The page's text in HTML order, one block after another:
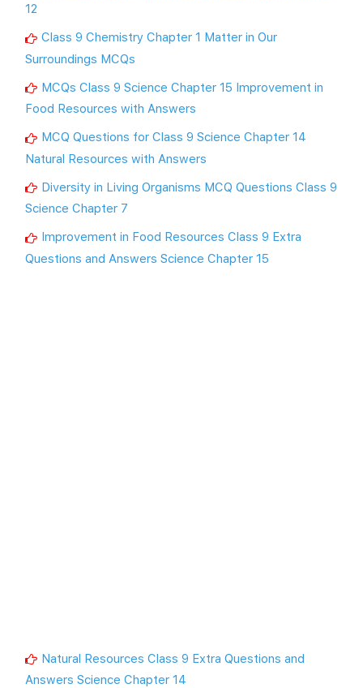
12
Class 9 Chemistry Chapter 1 Matter in Our
Surroundings MCQs
MCQs Class 9 Science Chapter 15 Improvement in
Food Resources with Answers
MCQ Questions for Class 9 Science Chapter 14
Natural Resources with Answers
Diversity in Living Organisms MCQ Questions Class 9
Science Chapter 7
Improvement in Food Resources Class 9 Extra
Questions and Answers Science Chapter 15
Natural Resources Class 9 Extra Questions and
Answers Science Chapter 14